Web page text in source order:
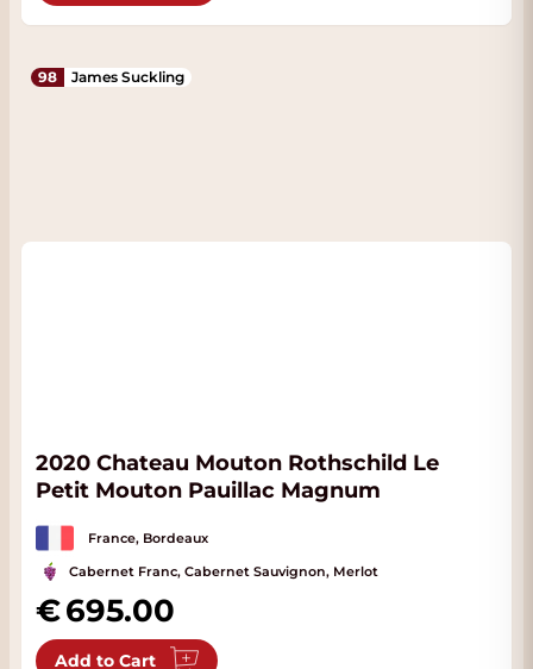
98 James Suckling
2020 Chateau Mouton Rothschild Le
Petit Mouton Pauillac Magnum
France, Bordeaux
Cabernet Franc, Cabernet Sauvignon, Merlot
695.00
Add to Cart